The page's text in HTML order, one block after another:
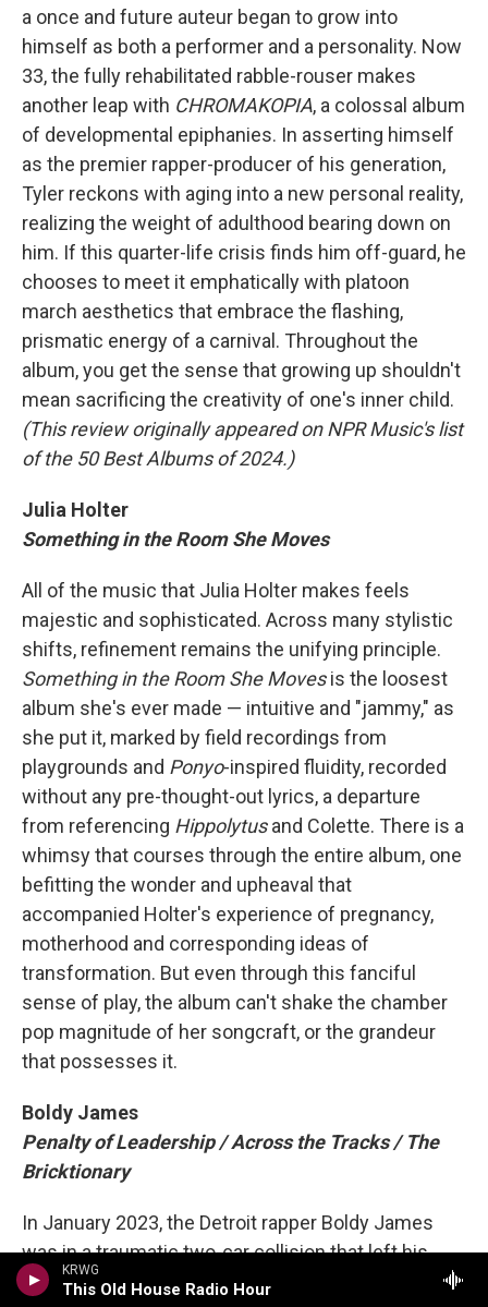
KRWG
This Old House Radio Hour
a once and future auteur began to grow into
himself as both a performer and a personality. Now
33, the fully rehabilitated rabble-rouser makes
another leap with CHROMAKOPIA, a colossal album
of developmental epiphanies. In asserting himself
as the premier rapper-producer of his generation,
Tyler reckons with aging into a new personal reality,
realizing the weight of adulthood bearing down on
him. If this quarter-life crisis finds him off-guard, he
chooses to meet it emphatically with platoon
march aesthetics that embrace the flashing,
prismatic energy of a carnival. Throughout the
album, you get the sense that growing up shouldn't
mean sacrificing the creativity of one's inner child.
(This review originally appeared on NPR Music's list
of the 50 Best Albums of 2024.)
Julia Holter
Something in the Room She Moves
All of the music that Julia Holter makes feels
majestic and sophisticated. Across many stylistic
shifts, refinement remains the unifying principle.
Something in the Room She Movesis the loosest
album she's ever made — intuitive and "jammy," as
she put it, marked by field recordings from
playgrounds and Ponyo-inspired fluidity, recorded
without any pre-thought-out lyrics, a departure
from referencing Hippolytusand Colette. There is a
whimsy that courses through the entire album, one
befitting the wonder and upheaval that
accompanied Holter's experience of pregnancy,
motherhood and corresponding ideas of
transformation. But even through this fanciful
sense of play, the album can't shake the chamber
pop magnitude of her songcraft, or the grandeur
that possesses it.
Boldy James
Penalty of Leadership / Across the Tracks / The
Bricktionary
In January 2023, the Detroit rapper Boldy James
was in a traumatic two-car collision that left his
neck broken and spine damaged. When he first got